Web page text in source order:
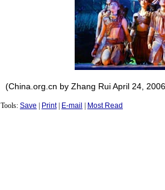
(China.org.cn by Zhang Rui April 24,
Tools: Save Print| E-mail Most Read